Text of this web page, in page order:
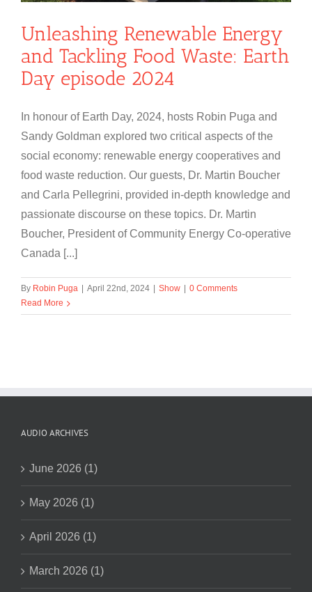
Unleashing Renewable Energy
and Tackling Food Waste: Earth
Day episode 2024
In honour of Earth Day, 2024, hosts Robin Puga and
Sandy Goldman explored two critical aspects of the
social economy: renewable energy cooperatives and
food waste reduction. Our guests, Dr. Martin Boucher
and Carla Pellegrini, provided in-depth knowledge and
passionate discourse on these topics. Dr. Martin
Boucher, President of Community Energy Co-operative
Canada [...]
By Robin Puga April 22nd, 2024 Show
0 Comments
Read More
AUDIO ARCHIVES
June 2026 (1)
May 2026 (1)
April 2026 (1)
March 2026 (1)